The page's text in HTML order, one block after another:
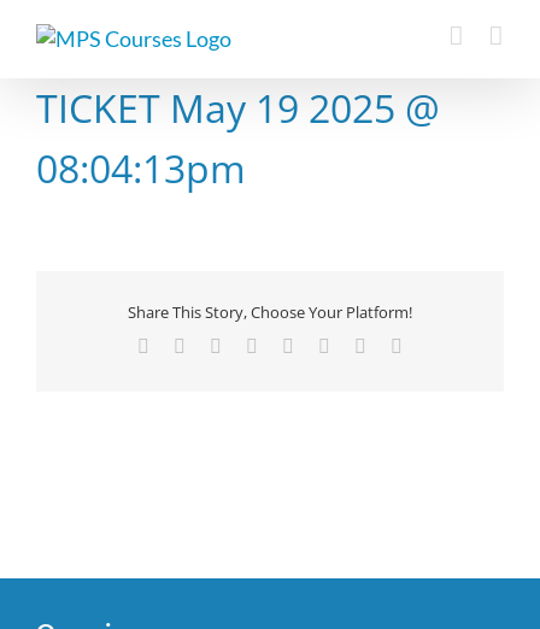
TICKET May 19 2025 @
08:04:13pm
Share This Story, Choose Your Platform!
Facebook Reddit LinkedIn
TumblrPinterest